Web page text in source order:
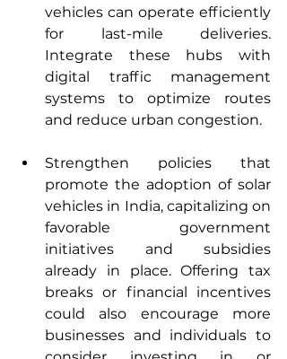
vehicles can operate efficiently
for last-mile deliveries.
Integrate these hubs with
digital traffic management
systems to optimize routes
and reduce urban congestion.
Strengthen policies that
promote the adoption of solar
vehicles in India, capitalizing on
favorable government
initiatives and subsidies
already in place. Offering tax
breaks or financial incentives
could also encourage more
businesses and individuals to